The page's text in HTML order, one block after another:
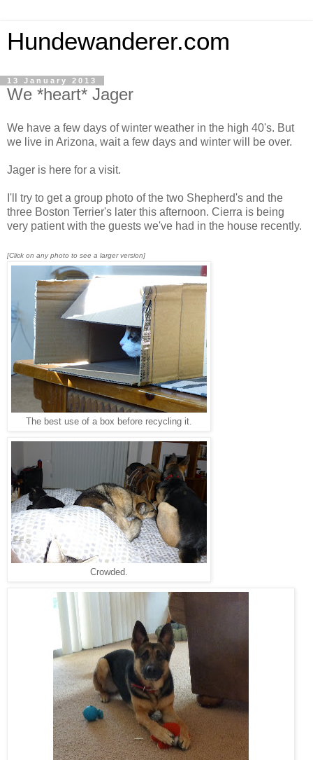
Hundewanderer.com
13 January 2013
We *heart* Jager
We have a few days of winter weather in the high 40's. But
we live in Arizona, wait a few days and winter will be over.
Jager is here for a visit.
I'll try to get a group photo of the two Shepherd's and the
three Boston Terrier's later this afternoon. Cierra is being
very patient with the guests we've had in the house recently.
[Click on any photo to see a larger version]
The best use of a box before recycling it.
Crowded.